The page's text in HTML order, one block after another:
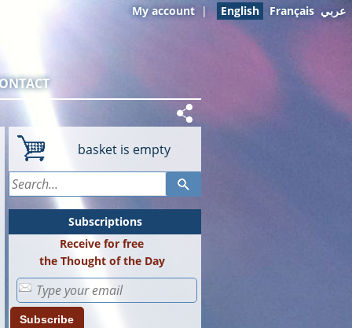
My account | English Français عربي
basket is empty
Subscriptions
Receive for free
the Thought of the Day
Subscribe